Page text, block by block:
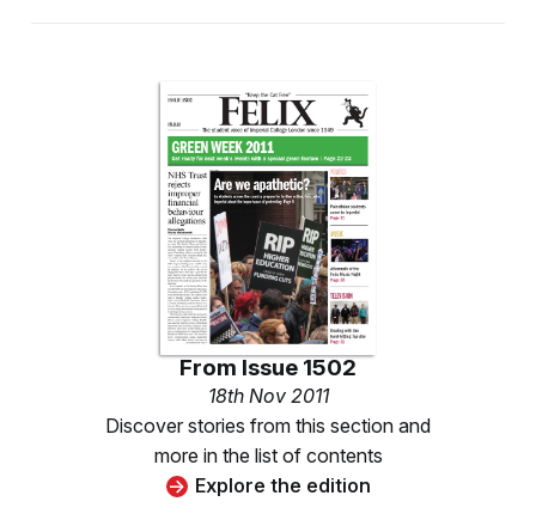
From Issue 1502
18th Nov 2011
Discover stories from this section and
more in the list of contents
Explore the edition